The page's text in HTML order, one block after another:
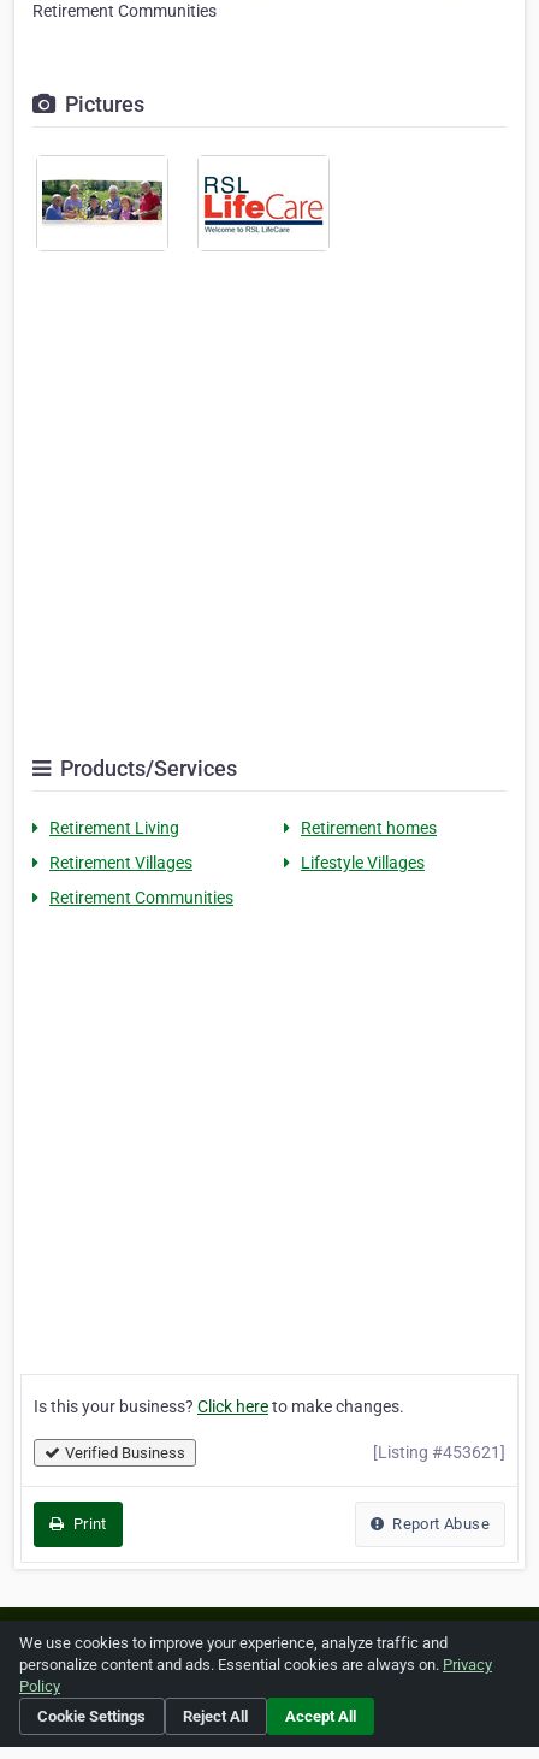
Retirement Communities
Pictures
Products/Services
Retirement Living
Retirement homes
Retirement Villages
Lifestyle Villages
Retirement Communities
Is this your business? Click hereto make changes.
Verified Business [Listing #453621]
Print Report Abuse
Home About ZipLeaf FAQ Contact Terms
We use cookies to improve your experience, analyze traffic and
personalize content and ads. Essential cookies are always on. Privacy
Policy
Cookie Settings
Reject All Accept All